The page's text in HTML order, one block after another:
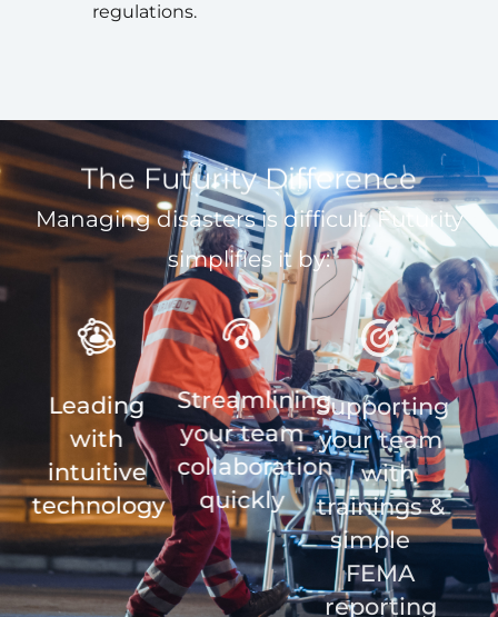
regulations.
The Futurity Difference
Managing disasters is difficult. Futurity
simplifies it by:
Leading
with
intuitive
technology
Streamlining
your team
collaboration
quickly
Supporting
your team
with
trainings &
simple
FEMA
reporting